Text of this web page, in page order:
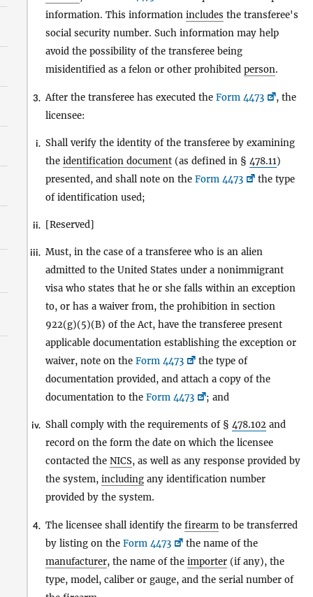
information. This information includes the transferee's
social security number. Such information may help
avoid the possibility of the transferee being
misidentified as a felon or other prohibited person.
3. After the transferee has executed the Form 4473
, the
licensee:
i. Shall verify the identity of the transferee by examining
the identification document (as defined in § 478.11)
presented, and shall note on the Form 4473
the type
of identification used;
ii. [Reserved]
iii. Must, in the case of a transferee who is an alien
admitted to the United States under a nonimmigrant
visa who states that he or she falls within an exception
to, or has a waiver from, the prohibition in section
922(g)(5)(B) of the Act, have the transferee present
applicable documentation establishing the exception or
waiver, note on the Form 4473
the type of
documentation provided, and attach a copy of the
documentation to the Form 4473 ; and
iv. Shall comply with the requirements of § 478.102 and
record on the form the date on which the licensee
contacted the NICS, as well as any response provided by
the system, including any identification number
provided by the system.
4. The licensee shall identify the firearm to be transferred
by listing on the Form 4473
the name of the
manufacturer, the name of the importer (if any), the
type, model, caliber or gauge, and the serial number of